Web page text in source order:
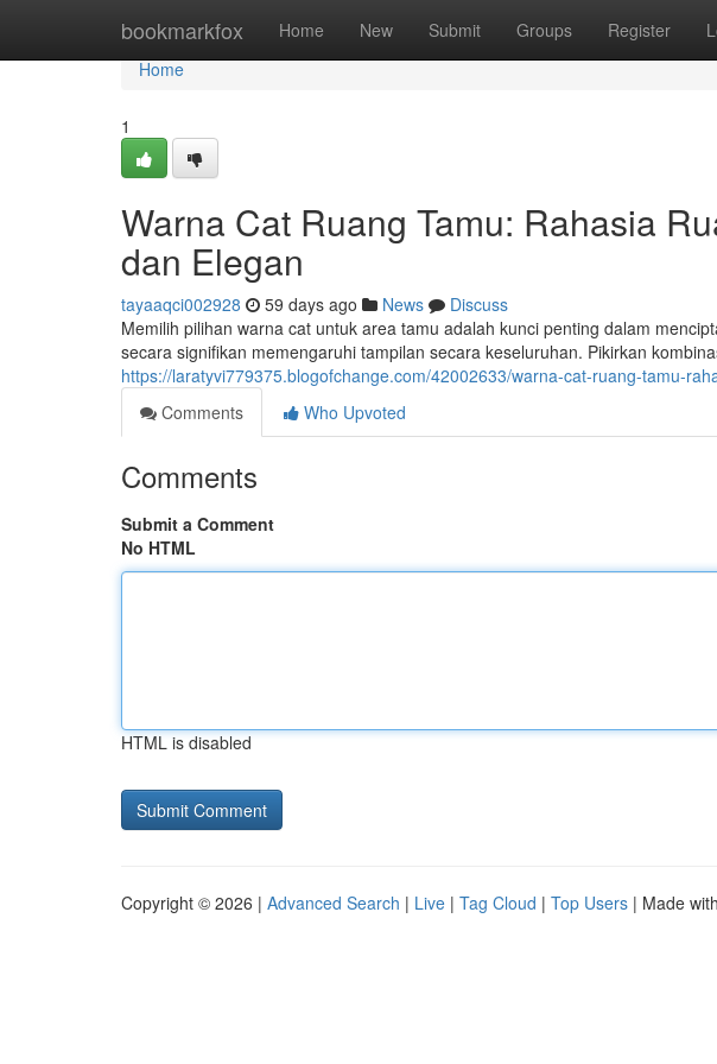
bookmarkfox Home New Submit Groups Register
Home
Home
1
Warna Cat Ruang Tamu: Rahasia
dan Elegan
tayaaqci002928 59 days ago News
Discuss
Memilih pilihan warna cat untuk area tamu adalah kunci penting dalam
secara signifikan memengaruhi tampilan secara keseluruhan. Pikirkan
https://laratyvi779375.blogofchange.com/42002633/warna-cat-ruang-tamu-
Comments
Who Upvoted
Comments
Submit a Comment
No HTML
HTML is disabled
Copyright © 2026 | Advanced Search | Live | Tag Cloud | Top Users | Made with